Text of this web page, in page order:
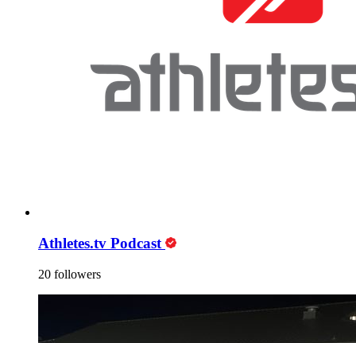
Athletes.tv Podcast
20 followers